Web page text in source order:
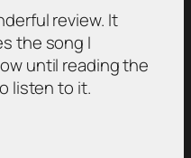
review. It
the song I
until reading the
listen to it.